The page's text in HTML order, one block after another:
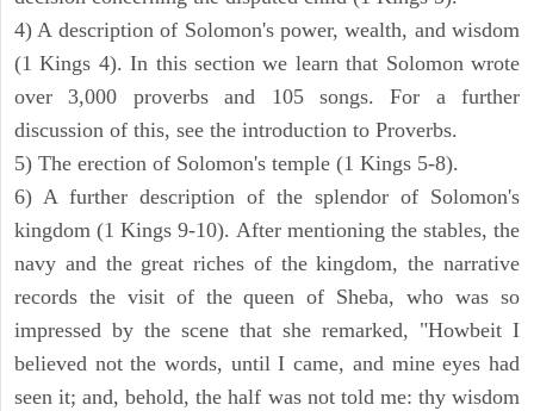
4) A description of Solomon's power, wealth, and wisdom
(1 Kings 4). In this section we learn that Solomon wrote
over 3,000 proverbs and 105 songs. For a further
discussion of this, see the introduction to Proverbs.
5) The erection of Solomon's temple (1 Kings 5-8).
6) A further description of the splendor of Solomon's
kingdom (1 Kings 9-10). After mentioning the stables, the
navy and the great riches of the kingdom, the narrative
records the visit of the queen of Sheba, who was so
impressed by the scene that she remarked, "Howbeit I
believed not the words, until I came, and mine eyes had
seen it; and, behold, the half was not told me: thy wisdom